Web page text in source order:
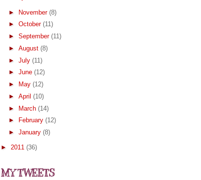
► November (8)
► October (11)
► September (11)
► August (8)
► July (11)
► June (12)
►
May (12)
► April (10)
► March (14)
►
February (12)
► January (8)
► 2011 (36)
MY TWEETS